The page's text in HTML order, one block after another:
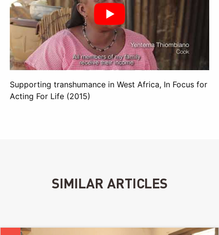
Supporting transhumance in West Africa, In Focus for
Acting For Life (2015)
SIMILAR ARTICLES